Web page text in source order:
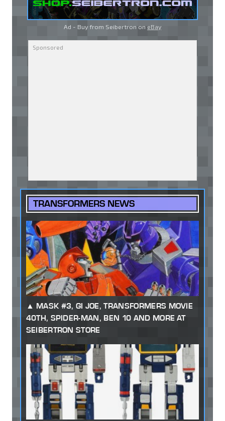
Ad - Buy from Seibertron on eBay
TRANSFORMERS NEWS
MASK #3, GI JOE, TRANSFORMERS MOVIE
40TH, SPIDER-MAN, BEN 10 AND MORE AT
SEIBERTRON STORE